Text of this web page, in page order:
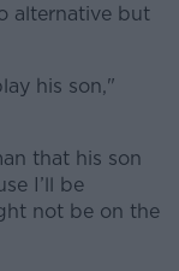
alternative but
his son,"
that his son
I’ll be
not be on the